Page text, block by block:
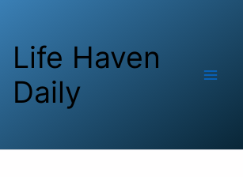
Life Haven
Daily